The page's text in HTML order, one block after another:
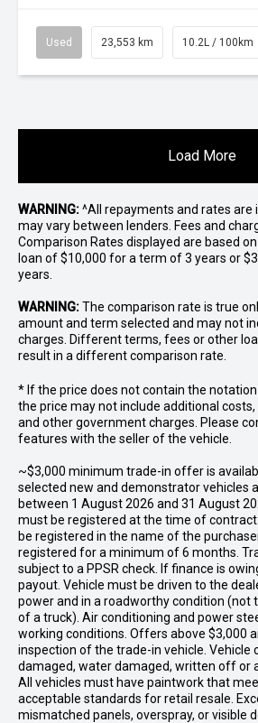
Used 23,553 km 10.2L / 100km
Load More
WARNING:^All repayments and rates are
may vary between lenders. Fees and
Comparison Rates displayed are based
loan of $10,000 for a term of 3 years or
years.
WARNING:The comparison rate is true
amount and term selected and may not
charges. Different terms, fees or other
result in a different comparison rate.
* If the price does not contain the
the price may not include additional
and other government charges. Please
features with the seller of the vehicle.
~$3,000 minimum trade-in offer is
selected new and demonstrator vehicles
between 1 August 2026 and 31 August
must be registered at the time of
be registered in the name of the
registered for a minimum of 6 months.
subject to a PPSR check. If finance is
payout. Vehicle must be driven to the
power and in a roadworthy condition (not
of a truck). Air conditioning and power
working conditions. Offers above $3,000
inspection of the trade-in vehicle. Vehicle
damaged, water damaged, written off or
All vehicles must have paintwork that
acceptable standards for retail resale.
mismatched panels, overspray, or visible